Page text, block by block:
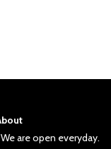
are open everyday.